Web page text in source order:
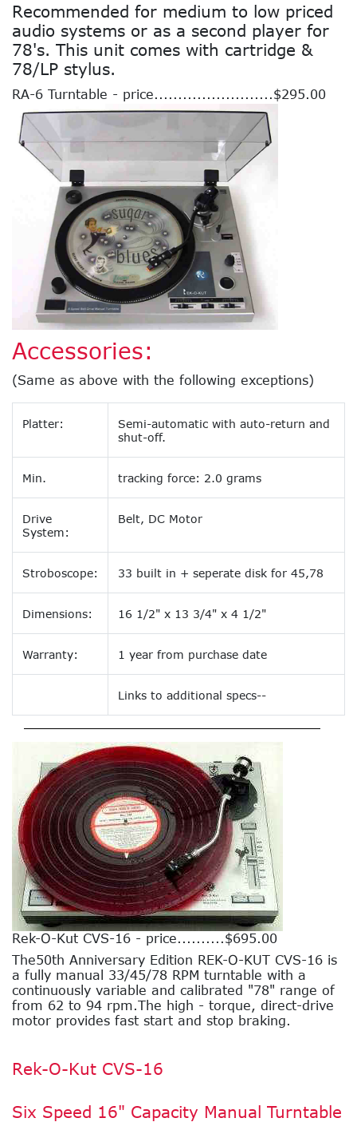
Recommended for medium to low priced
audio systems or as a second player for
78's. This unit comes with cartridge &
78/LP stylus.
RA-6 Turntable - price.........................$295.00
Accessories:
(Same as above with the following exceptions)
Platter:
Semi-automatic with auto-return and
shut-off.
Min. tracking force: 2.0 grams
Drive
System:
Belt, DC Motor
Stroboscope: 33 built in + seperate disk for 45,78
Dimensions: 16 1/2" x 13 3/4" x 4 1/2"
Warranty: 1 year from purchase date
Links to additional specs--
Rek-O-Kut CVS-16 - price..........$695.00
The50th Anniversary Edition REK-O-KUT CVS-16 is
a fully manual 33/45/78 RPM turntable with a
continuously variable and calibrated "78" range of
from 62 to 94 rpm.The high - torque, direct-drive
motor provides fast start and stop braking.
Rek-O-Kut CVS-16
Six Speed 16" Capacity Manual Turntable